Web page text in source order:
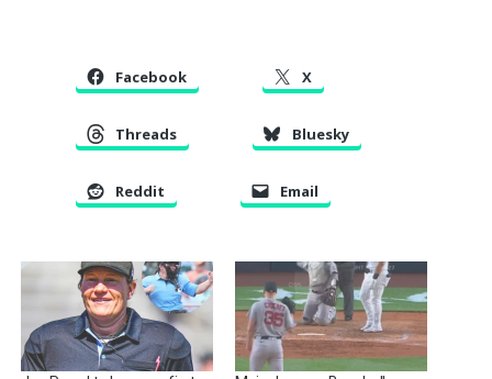
Facebook X
Threads Bluesky
Reddit Email